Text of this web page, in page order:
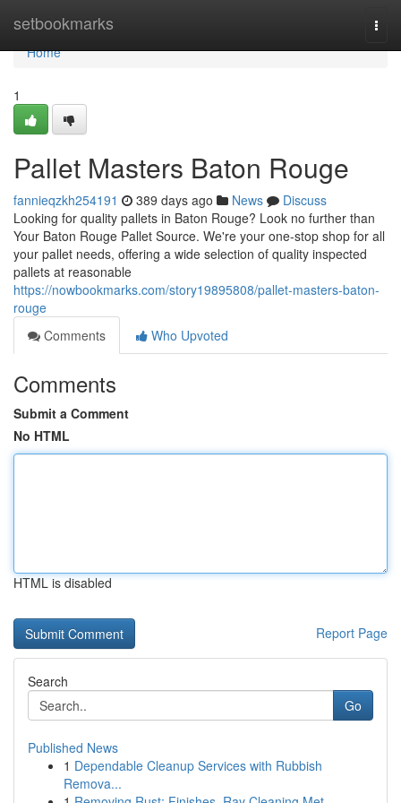
setbookmarks
Home
Home
1
Pallet Masters Baton Rouge
fannieqzkh254191 389 days ago News
Discuss
Looking for quality pallets in Baton Rouge? Look no further than
Your Baton Rouge Pallet Source. We're your one-stop shop for all
your pallet needs, offering a wide selection of quality inspected
pallets at reasonable
https://nowbookmarks.com/story19895808/pallet-masters-baton-
rouge
Comments
Who Upvoted
Comments
Submit a Comment
No HTML
HTML is disabled
Report Page
Search
Go
Published News
1 Dependable Cleanup Services with Rubbish
Remova...